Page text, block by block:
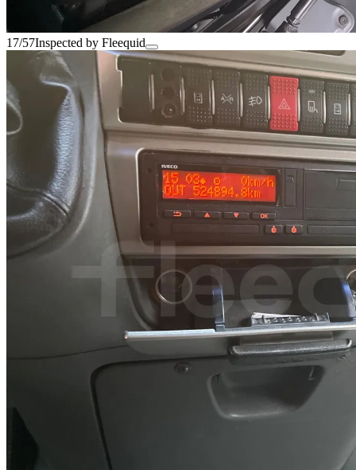
17/57Inspected by Fleequid